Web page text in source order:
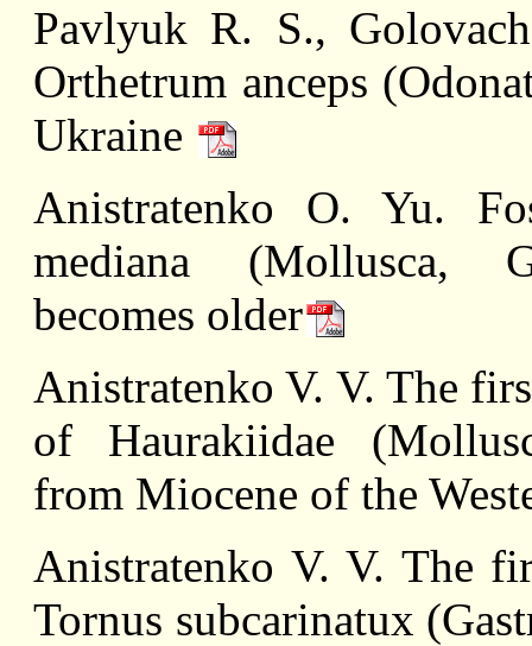
Pavlyuk R. S.,
Orthetrum anceps
Ukraine
Anistratenko O. Yu.
mediana (Mollusca,
becomes older
Anistratenko V. V. The
of Haurakiidae
from Miocene of the
Anistratenko V. V. The
Tornus subcarinatux